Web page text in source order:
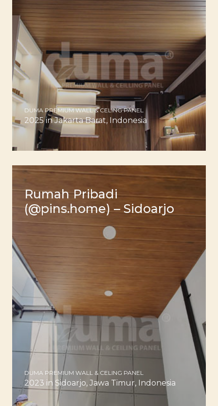
DUMA PREMIUM WALL & CELING PANEL
2025 in Jakarta Barat, Indonesia
Rumah Pribadi
(@pins.home) – Sidoarjo
DUMA PREMIUM WALL & CELING PANEL
2023 in Sidoarjo, Jawa Timur, Indonesia